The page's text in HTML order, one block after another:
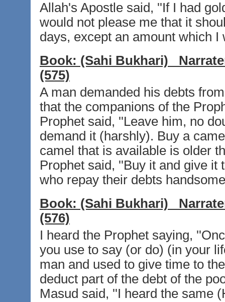
Allah's Apostle said, ''If I had
would not please me that it
days, except an amount which
Book: (Sahi Bukhari)
(575)
A man demanded his debts
that the companions of the
Prophet said, ''Leave him, no
demand it (harshly). Buy a
camel that is available is older
Prophet said, ''Buy it and give it
who repay their debts
Book: (Sahi Bukhari)
(576)
I heard the Prophet saying,
you use to say (or do) (in your
man and used to give time to
deduct part of the debt of the
Masud said, ''I heard the same